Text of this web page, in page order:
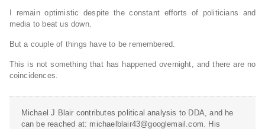
I remain optimistic despite the constant efforts of politicians and
media to beat us down.
But a couple of things have to be remembered.
This is not something that has happened overnight, and there are no
coincidences.
Michael J Blair contributes political analysis to DDA, and he
can be reached at: michaelblair43@googlemail.com. His